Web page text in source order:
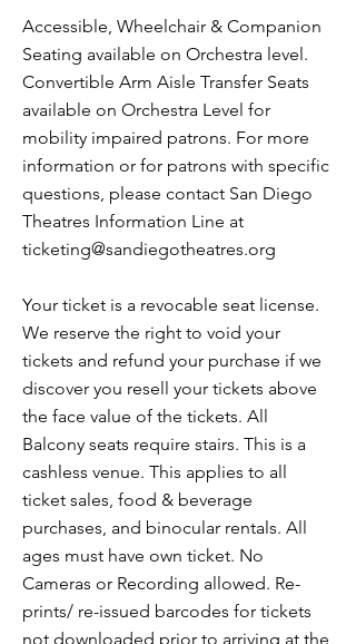
Accessible, Wheelchair & Companion
Seating available on Orchestra level.
Convertible Arm Aisle Transfer Seats
available on Orchestra Level for
mobility impaired patrons. For more
information or for patrons with specific
questions, please contact San Diego
Theatres Information Line at
ticketing@sandiegotheatres.org
Your ticket is a revocable seat license.
We reserve the right to void your
tickets and refund your purchase if we
discover you resell your tickets above
the face value of the tickets. All
Balcony seats require stairs. This is a
cashless venue. This applies to all
ticket sales, food & beverage
purchases, and binocular rentals. All
ages must have own ticket. No
Cameras or Recording allowed. Re-
prints/ re-issued barcodes for tickets
not downloaded prior to arriving at the